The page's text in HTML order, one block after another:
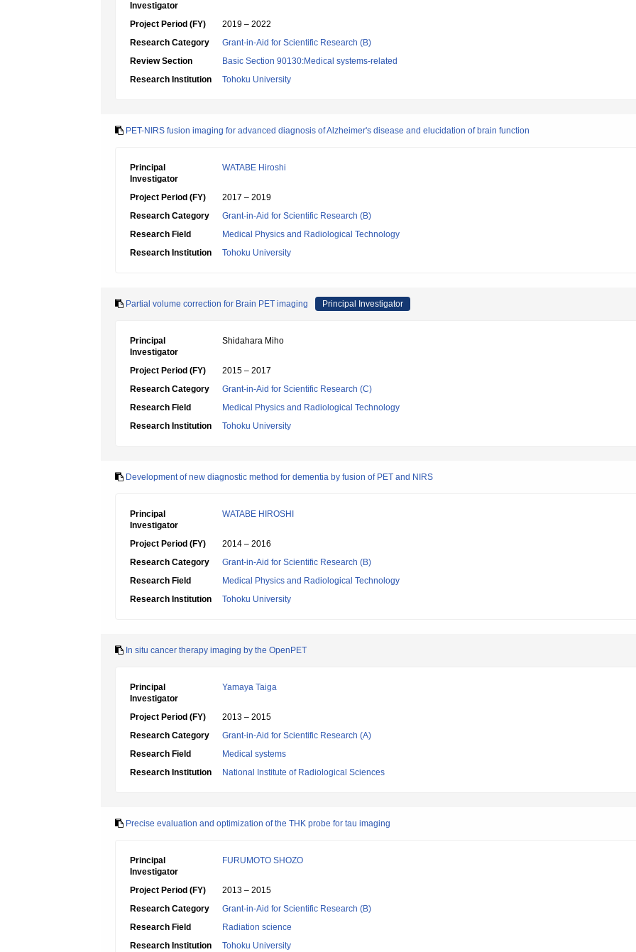
Investigator
Project Period (FY)
2019 – 2022
Research Category
Grant-in-Aid for Scientific Research (B)
Review Section
Basic Section 90130:Medical systems-related
Research Institution
Tohoku University
PET-NIRS fusion imaging for advanced diagnosis of Alzheimer's disease and elucidation of brain function
Principal
Investigator
WATABE Hiroshi
Project Period (FY)
2017 – 2019
Research Category
Grant-in-Aid for Scientific Research (B)
Research Field
Medical Physics and Radiological Technology
Research Institution
Tohoku University
Partial volume correction for Brain PET imaging Principal Investigator
Principal
Investigator
Shidahara Miho
Project Period (FY)
2015 – 2017
Research Category
Grant-in-Aid for Scientific Research (C)
Research Field
Medical Physics and Radiological Technology
Research Institution
Tohoku University
Development of new diagnostic method for dementia by fusion of PET and NIRS
Principal
Investigator
WATABE HIROSHI
Project Period (FY)
2014 – 2016
Research Category
Grant-in-Aid for Scientific Research (B)
Research Field
Medical Physics and Radiological Technology
Research Institution
Tohoku University
In situ cancer therapy imaging by the OpenPET
Principal
Investigator
Yamaya Taiga
Project Period (FY)
2013 – 2015
Research Category
Grant-in-Aid for Scientific Research (A)
Research Field
Medical systems
Research Institution
National Institute of Radiological Sciences
Precise evaluation and optimization of the THK probe for tau imaging
Principal
Investigator
FURUMOTO SHOZO
Project Period (FY)
2013 – 2015
Research Category
Grant-in-Aid for Scientific Research (B)
Research Field
Radiation science
Research Institution
Tohoku University